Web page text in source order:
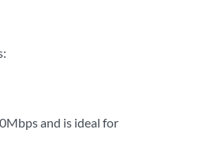
and is ideal for